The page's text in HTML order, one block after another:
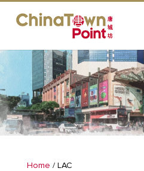
Home / LAC